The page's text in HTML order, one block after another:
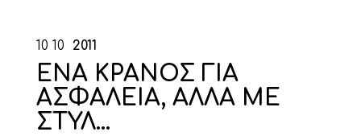
10 10 2011
ΕΝΑ ΚΡΑΝΟΣ ΓΙΑ
ΑΣΦΑΛΕΙΑ, ΑΛΛΑ ΜΕ
ΣΤΥΛ…